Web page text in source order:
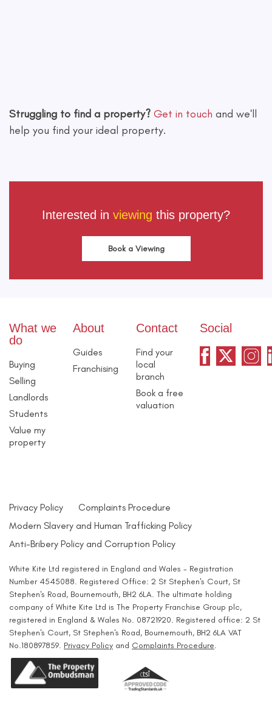
Struggling to find a property? Get in touch and we'll
help you find your ideal property.
Interested in viewing this property?
Book a Viewing
What we
do
Buying
Selling
Landlords
Students
Value my
property
About
Guides
Franchising
Contact
Find your
local
branch
Book a free
valuation
Social
Privacy Policy
Complaints Procedure
Modern Slavery and Human Trafficking Policy
Anti-Bribery Policy and Corruption Policy
White Kite Ltd registered in England and Wales - Registration
Number 4545088. Registered Office: 2 St Stephen's Court, St
Stephen's Road, Bournemouth, BH2 6LA. The ultimate holding
company of White Kite Ltd is The Property Franchise Group plc,
registered in England & Wales No. 08721920. Registered office: 2 St
Stephen's Court, St Stephen's Road, Bournemouth, BH2 6LA VAT
No.180897859. Privacy Policy and Complaints Procedure.